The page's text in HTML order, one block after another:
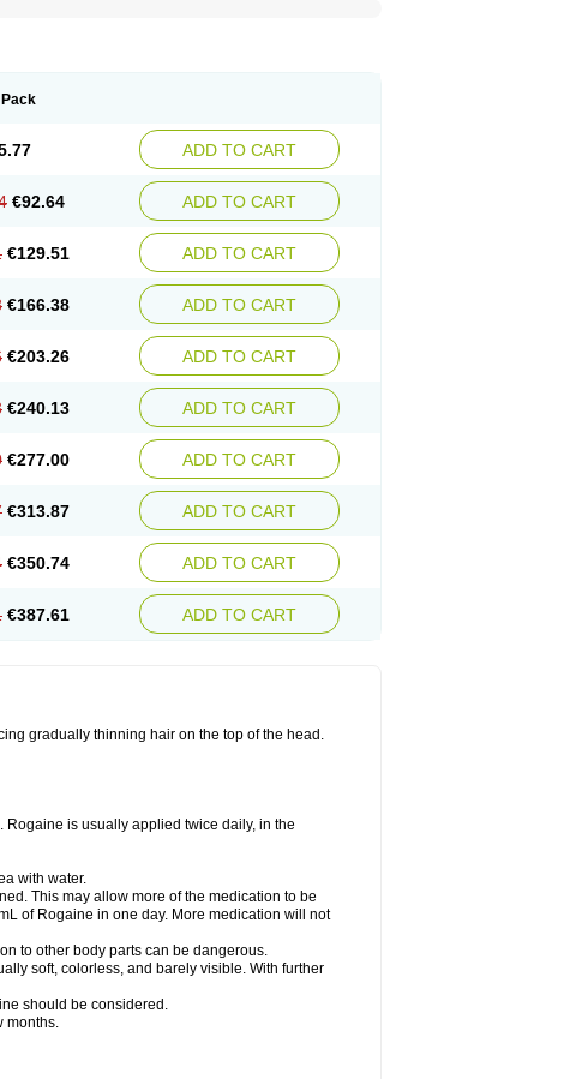
Pack
ADD TO CART
€92.64 ADD TO CART
€129.51 ADD TO CART
€166.38 ADD TO CART
€203.26 ADD TO CART
€240.13 ADD TO CART
€277.00 ADD TO CART
€313.87 ADD TO CART
€350.74 ADD TO CART
€387.61 ADD TO CART
gradually thinning hair on the top of the head.
Rogaine is usually applied twice daily, in the
with water.
This may allow more of the medication to be
of Rogaine in one day. More medication will not
to other body parts can be dangerous.
soft, colorless, and barely visible. With further
should be considered.
months.